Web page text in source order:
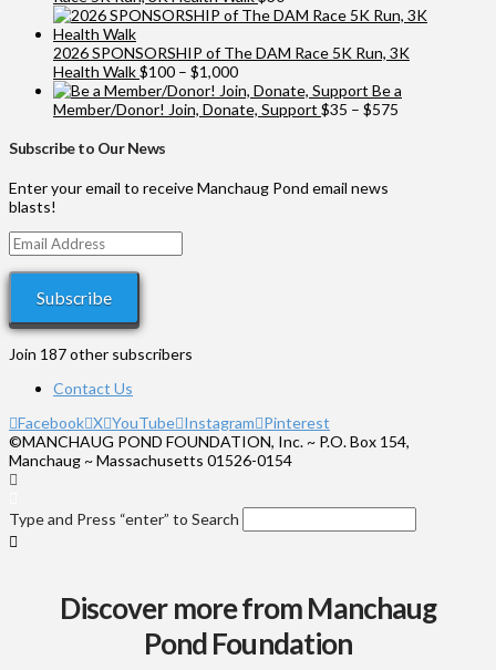
2026 SPONSORSHIP of The DAM Race 5K Run, 3K
Health Walk$100 – $1,000Price
range:
$100
Be a
Member/Donor! Join, Donate, Support $35 – $575
Subscribe to Our News
Enter your email to receive Manchaug Pond email news
blasts!
Email
Address
Subscribe
Join 187 other subscribers
Contact Us
Facebook X YouTube Instagram Pinterest
©MANCHAUG POND FOUNDATION, Inc. ~ P.O. Box 154,
Manchaug ~ Massachusetts 01526-0154
Type and Press “enter” to Search
Discover more from Manchaug
Pond Foundation